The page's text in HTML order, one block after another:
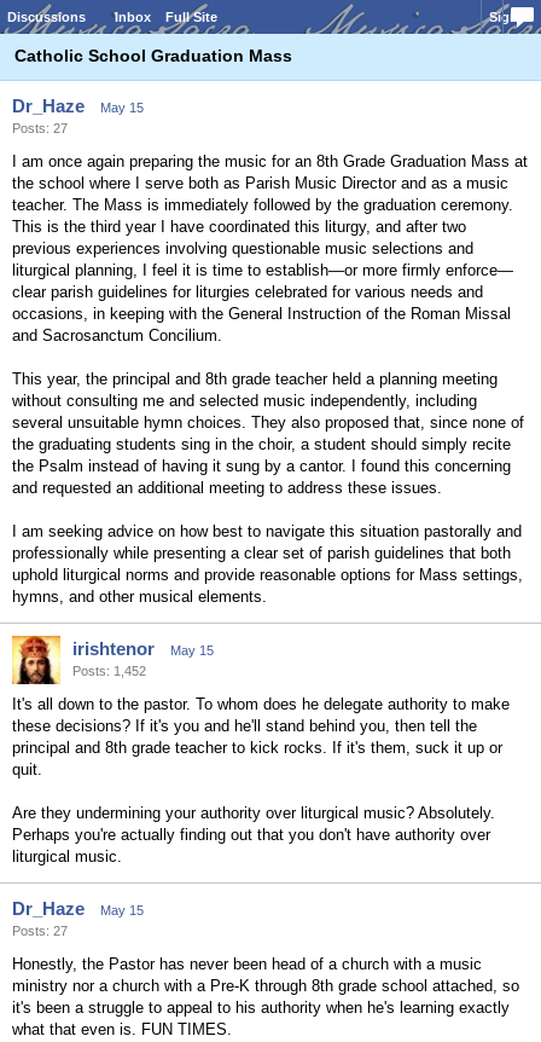
Discussions Inbox Full Site Sign In
Catholic School Graduation Mass
Dr_Haze
May 15
Posts: 27
I am once again preparing the music for an 8th Grade Graduation Mass at
the school where I serve both as Parish Music Director and as a music
teacher. The Mass is immediately followed by the graduation ceremony.
This is the third year I have coordinated this liturgy, and after two
previous experiences involving questionable music selections and
liturgical planning, I feel it is time to establish—or more firmly enforce—
clear parish guidelines for liturgies celebrated for various needs and
occasions, in keeping with the General Instruction of the Roman Missal
and Sacrosanctum Concilium.
This year, the principal and 8th grade teacher held a planning meeting
without consulting me and selected music independently, including
several unsuitable hymn choices. They also proposed that, since none of
the graduating students sing in the choir, a student should simply recite
the Psalm instead of having it sung by a cantor. I found this concerning
and requested an additional meeting to address these issues.
I am seeking advice on how best to navigate this situation pastorally and
professionally while presenting a clear set of parish guidelines that both
uphold liturgical norms and provide reasonable options for Mass settings,
hymns, and other musical elements.
irishtenor
May 15
Posts: 1,452
It's all down to the pastor. To whom does he delegate authority to make
these decisions? If it's you and he'll stand behind you, then tell the
principal and 8th grade teacher to kick rocks. If it's them, suck it up or
quit.
Are they undermining your authority over liturgical music? Absolutely.
Perhaps you're actually finding out that you don't have authority over
liturgical music.
Dr_Haze
May 15
Posts: 27
Honestly, the Pastor has never been head of a church with a music
ministry nor a church with a Pre-K through 8th grade school attached, so
it's been a struggle to appeal to his authority when he's learning exactly
what that even is. FUN TIMES.